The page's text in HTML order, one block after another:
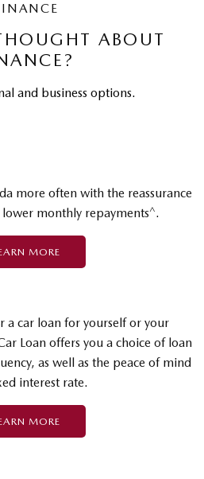
ABOUT
and business options.
more often with the reassurance
lower monthly repayments^.
MORE
a car loan for yourself or your
Loan offers you a choice of loan
as well as the peace of mind
interest rate.
MORE